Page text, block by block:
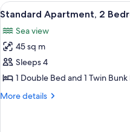
View
all
photos
for
Standard
Apartment,
2
14
Standard Apartment, 2
Sea view
45 sq m
Sleeps 4
1 Double Bed and 1 Twin Bunk
More details
More